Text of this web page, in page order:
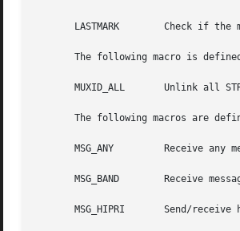
LASTMARK        Check if the
The following macro is
MUXID_ALL       Unlink all
The following macros are
       MSG_ANY	       Receive any message.
MSG_BAND        Receive
MSG_HIPRI       Send/receive